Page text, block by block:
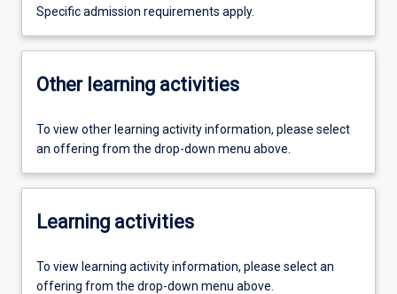
Specific admission requirements apply.
Other learning activities
To view other learning activity information, please select
an offering from the drop-down menu above.
Learning activities
To view learning activity information, please select an
offering from the drop-down menu above.